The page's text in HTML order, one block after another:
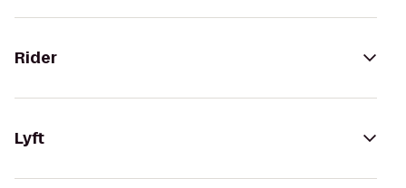
Rider
Lyft